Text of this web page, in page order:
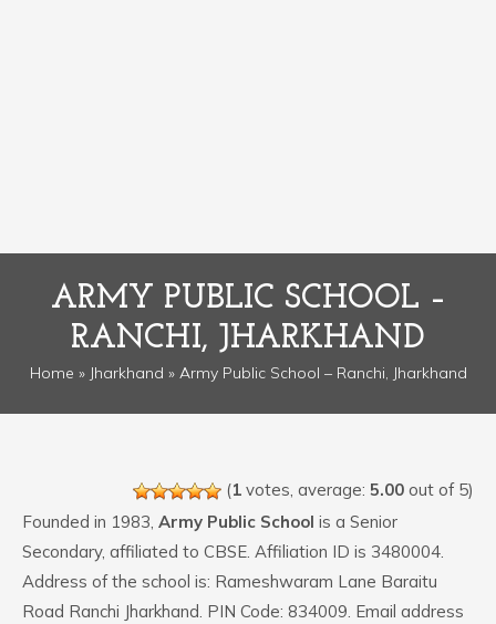
ARMY PUBLIC SCHOOL –
RANCHI, JHARKHAND
Home » Jharkhand » Army Public School – Ranchi, Jharkhand
(1 votes, average: 5.00 out of 5)
Founded in 1983, Army Public School is a Senior
Secondary, affiliated to CBSE. Affiliation ID is 3480004.
Address of the school is: Rameshwaram Lane Baraitu
Road Ranchi Jharkhand. PIN Code: 834009. Email address